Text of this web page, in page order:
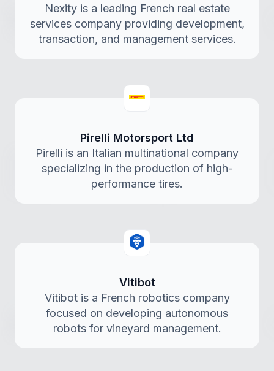
Nexity is a leading French real estate
services company providing development,
transaction, and management services.
Pirelli Motorsport Ltd
Pirelli is an Italian multinational company
specializing in the production of high-
performance tires.
Vitibot
Vitibot is a French robotics company
focused on developing autonomous
robots for vineyard management.